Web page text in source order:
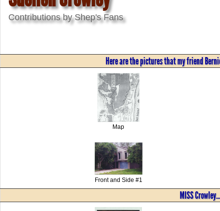
Contributions by Shep's Fans
Here are the pictures that my friend
Map
Front and Side #1
MISS